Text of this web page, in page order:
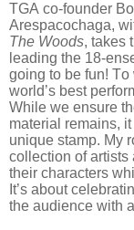
TGA co-founder
Arespacochaga,
The Woods, takes
leading the 18-
going to be fun! To
world’s best
While we ensure
material remains,
unique stamp. My
collection of artists
their characters
It’s about
the audience with